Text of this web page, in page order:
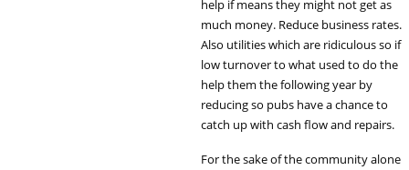
help if means they might not get as
much money. Reduce business rates.
Also utilities which are ridiculous so if
low turnover to what used to do the
help them the following year by
reducing so pubs have a chance to
catch up with cash flow and repairs.
For the sake of the community alone